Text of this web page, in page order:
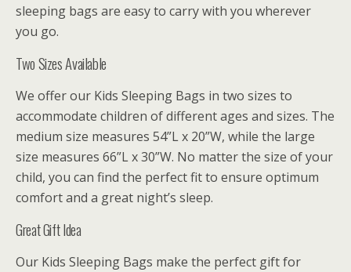
sleeping bags are easy to carry with you wherever
you go.
Two Sizes Available
We offer our Kids Sleeping Bags in two sizes to
accommodate children of different ages and sizes. The
medium size measures 54”L x 20”W, while the large
size measures 66”L x 30”W. No matter the size of your
child, you can find the perfect fit to ensure optimum
comfort and a great night’s sleep.
Great Gift Idea
Our Kids Sleeping Bags make the perfect gift for